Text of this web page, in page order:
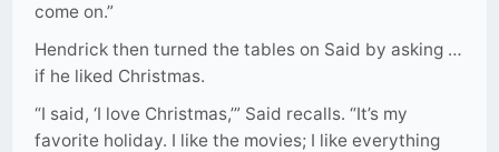
come on.”
Hendrick then turned the tables on Said by asking …
if he liked Christmas.
“I said, ‘I love Christmas,’” Said recalls. “It’s my
favorite holiday. I like the movies; I like everything